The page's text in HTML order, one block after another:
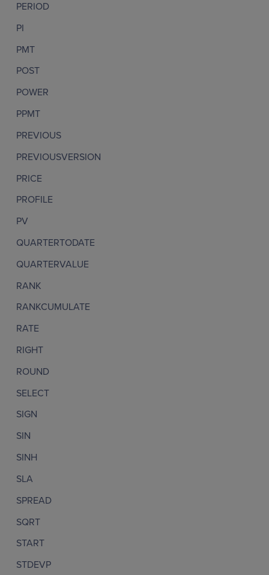
PERIOD
PI
PMT
POST
POWER
PPMT
PREVIOUS
PREVIOUSVERSION
PRICE
PROFILE
PV
QUARTERTODATE
QUARTERVALUE
RANK
RANKCUMULATE
RATE
RIGHT
ROUND
SELECT
SIGN
SIN
SINH
SLA
SPREAD
SQRT
START
STDEVP